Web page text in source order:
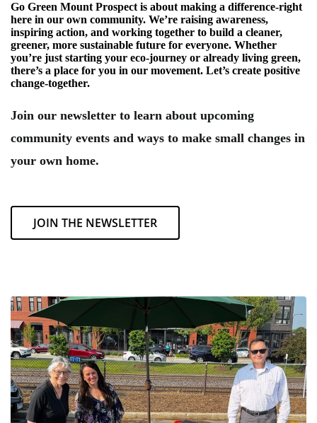
Go Green Mount Prospect is about making a difference-right
here in our own community. We’re raising awareness,
inspiring action, and working together to build a cleaner,
greener, more sustainable future for everyone. Whether
you’re just starting your eco-journey or already living green,
there’s a place for you in our movement. Let’s create positive
change-together.
Join our newsletter to learn about upcoming
community events and ways to make small changes in
your own home.
JOIN THE NEWSLETTER